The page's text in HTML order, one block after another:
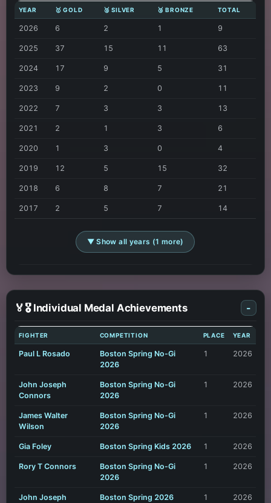
YEAR 🥇 GOLD 🥈 SILVER 🥉 BRONZE TOTAL
2026 6 2 1 9
2025 37 15 11 63
2024 17 9 5 31
2023 9 2 0 11
2022 7 3 3 13
2021 2 1 3 6
2020 1 3 0 4
2019 12 5 15 32
2018 6 8 7 21
2017 2 5 7 14
▼ Show all years (1 more)
🏅🎖️ Individual Medal Achievements -
FIGHTER COMPETITION PLACE YEAR
Paul L Rosado
Boston Spring No-Gi
2026
1 2026
John Joseph
Connors
Boston Spring No-Gi
2026
1 2026
James Walter
Wilson
Boston Spring No-Gi
2026
1 2026
Gia Foley Boston Spring Kids 2026 1 2026
Rory T Connors
Boston Spring No-Gi
2026
1 2026
John Joseph
Boston Spring 2026 1 2026